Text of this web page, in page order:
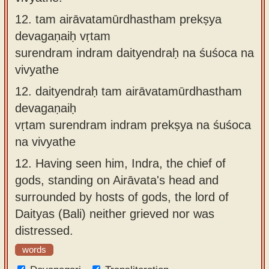
12. tam airāvatamūrdhastham prekṣya
devagaṇaiḥ vṛtam
surendram indram daityendraḥ na śuśoca na
vivyathe
12. daityendraḥ tam airāvatamūrdhastham
devagaṇaiḥ
vṛtam surendram indram prekṣya na śuśoca
na vivyathe
12. Having seen him, Indra, the chief of
gods, standing on Airāvata's head and
surrounded by hosts of gods, the lord of
Daityas (Bali) neither grieved nor was
distressed.
words